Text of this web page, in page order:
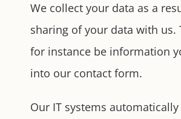
We collect your data as a
sharing of your data with us.
for instance be information
into our contact form.
Our IT systems